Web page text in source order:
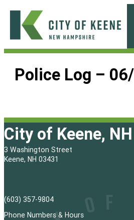
Skip
content
City
Keene
Police Log –
City of Keene, NH
3 Washington Street
Keene, NH 03431
(603) 357-9804
Phone Numbers & Hours